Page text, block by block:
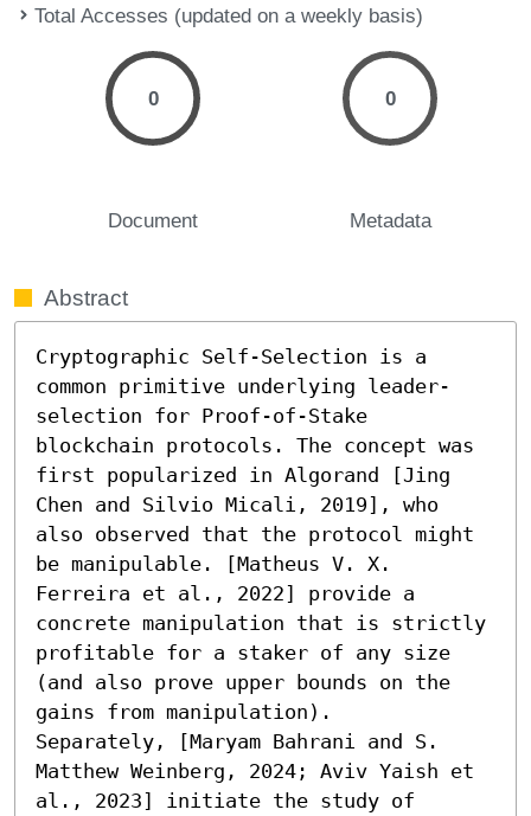
Total Accesses (updated on a weekly basis)
0
Document
0
Metadata
Abstract
Cryptographic Self-Selection is a
common primitive underlying leader-
selection for Proof-of-Stake
blockchain protocols. The concept was
first popularized in Algorand [Jing
Chen and Silvio Micali, 2019], who
also observed that the protocol might
be manipulable. [Matheus V. X.
Ferreira et al., 2022] provide a
concrete manipulation that is strictly
profitable for a staker of any size
(and also prove upper bounds on the
gains from manipulation).
Separately, [Maryam Bahrani and S.
Matthew Weinberg, 2024; Aviv Yaish et
al., 2023] initiate the study of